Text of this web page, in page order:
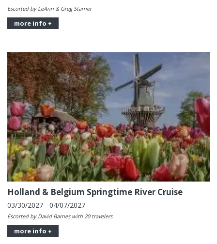
Escorted by LeAnn & Greg Starner
more info +
Holland & Belgium Springtime River Cruise
03/30/2027 - 04/07/2027
Escorted by David Barnes with 20 travelers
more info +